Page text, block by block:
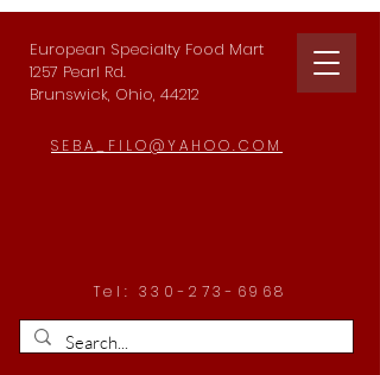
European Specialty Food Mart
1257 Pearl Rd.
Brunswick, Ohio, 44212
SEBA_FILO@YAHOO.COM
Tel: 330-273-6968